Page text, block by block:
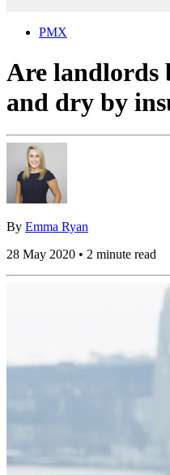
PMX
Are landlords
and dry by
By Emma Ryan
28 May 2020 • 2 minute read